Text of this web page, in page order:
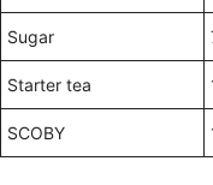
Sugar
Starter tea
SCOBY